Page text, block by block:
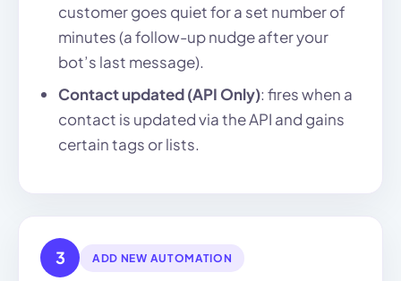
customer goes quiet for a set number of
minutes (a follow-up nudge after your
bot’s last message).
Contact updated (API Only): fires when a
contact is updated via the API and gains
certain tags or lists.
3 ADD NEW AUTOMATION